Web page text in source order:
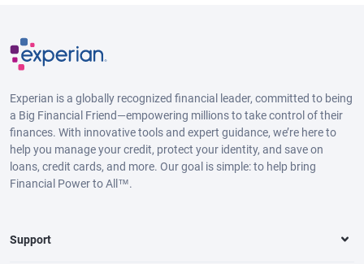
Experian is a globally recognized financial leader, committed to being
a Big Financial Friend—empowering millions to take control of their
finances. With innovative tools and expert guidance, we’re here to
help you manage your credit, protect your identity, and save on
loans, credit cards, and more. Our goal is simple: to help bring
Financial Power to All™.
Support